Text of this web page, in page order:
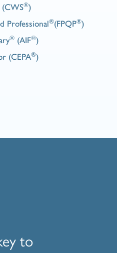
(CWS®)
Professional®(FPQP®)
® (AIF®)
(CEPA®)
to